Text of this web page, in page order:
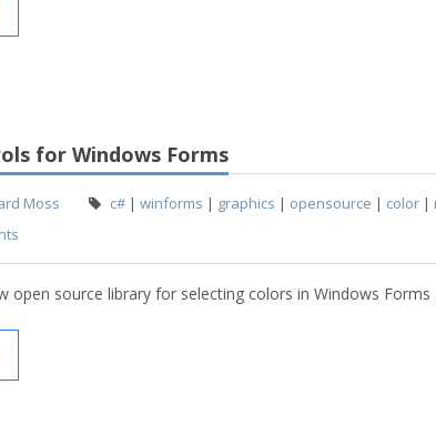
for Windows Forms
Moss c# | winforms | graphics | opensource | color |
open source library for selecting colors in Windows Forms